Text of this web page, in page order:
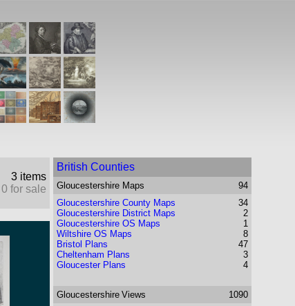
3 items
0 for sale
British Counties
Gloucestershire Maps
94
Gloucestershire County Maps
34
Gloucestershire District Maps
Gloucestershire OS Maps
Wiltshire OS Maps
2
1
8
Bristol Plans
Cheltenham Plans
Gloucester Plans
47
3
4
Gloucestershire Views
1090